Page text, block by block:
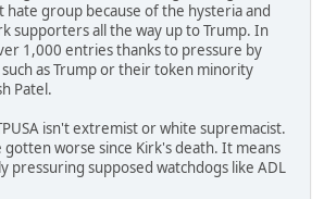
hate group because of the hysteria and
supporters all the way up to Trump. In
1,000 entries thanks to pressure by
as Trump or their token minority
Patel.
isn't extremist or white supremacist.
worse since Kirk's death. It means
pressuring supposed watchdogs like ADL